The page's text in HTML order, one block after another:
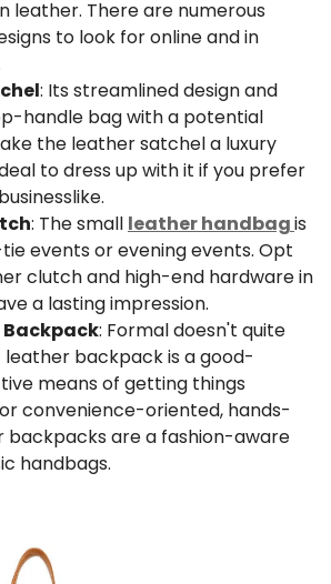
leather. There are numerous
to look for online and in
: Its streamlined design and
handle bag with a potential
the leather satchel a luxury
to dress up with it if you prefer
: The small leather handbagis
events or evening events. Opt
clutch and high-end hardware in
a lasting impression.
Backpack: Formal doesn't quite
backpack is a good-
means of getting things
convenience-oriented, hands-
backpacks are a fashion-aware
handbags.
your age
18 years old or older?
I'm not Yes, I am